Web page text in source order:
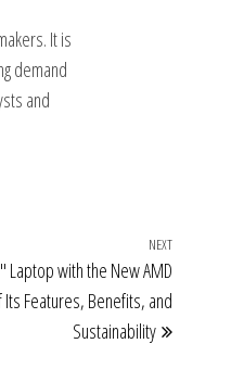
It is
demand
and
Next
Post
NEXT
Laptop with the New AMD
Features, Benefits, and
Sustainability